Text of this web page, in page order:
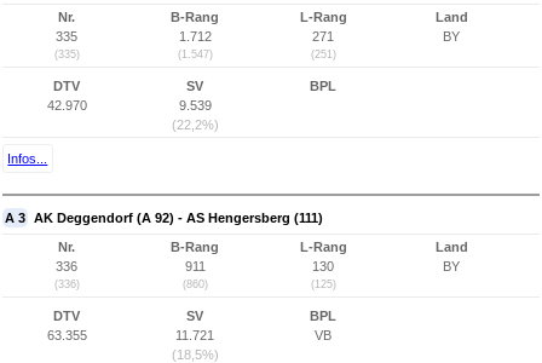
Nr.
335
(335)
B-Rang
1.712
(1.547)
L-Rang
271
(251)
Land
BY
DTV
42.970
SV
9.539
(22,2%)
BPL
Infos...
A 3 AK Deggendorf (A 92) - AS Hengersberg (111)
Nr.
336
(336)
B-Rang
911
(860)
L-Rang
130
(125)
Land
BY
DTV
63.355
SV
11.721
(18,5%)
BPL
VB